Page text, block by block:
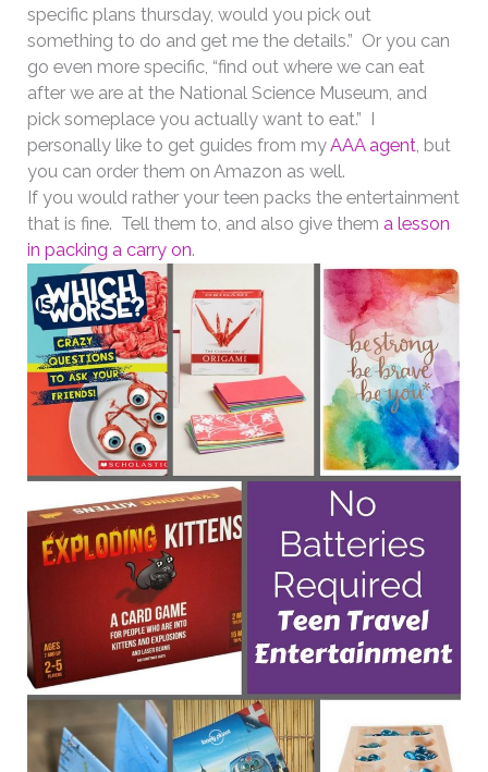
specific plans thursday, would you pick out
something to do and get me the details.” Or you can
go even more specific, “find out where we can eat
after we are at the National Science Museum, and
pick someplace you actually want to eat.” I
personally like to get guides from myAAA agent , but
you can order them on Amazon as well.
If you would rather your teen packs the entertainment
that is fine. Tell them to, and also give thema lesson
in packing a carry on.